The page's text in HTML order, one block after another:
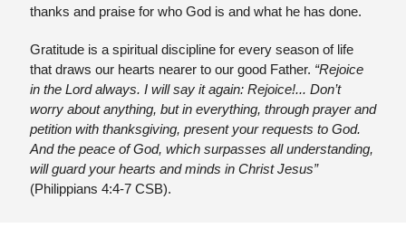
thanks and praise for who God is and what he has done.
Gratitude is a spiritual discipline for every season of life
that draws our hearts nearer to our good Father. “Rejoice
in the Lord always. I will say it again: Rejoice!... Don’t
worry about anything, but in everything, through prayer and
petition with thanksgiving, present your requests to God.
And the peace of God, which surpasses all understanding,
will guard your hearts and minds in Christ Jesus”
(Philippians 4:4-7 CSB).